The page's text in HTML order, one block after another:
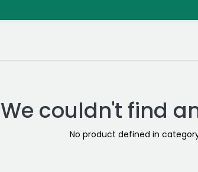
We couldn't find
No product defined in